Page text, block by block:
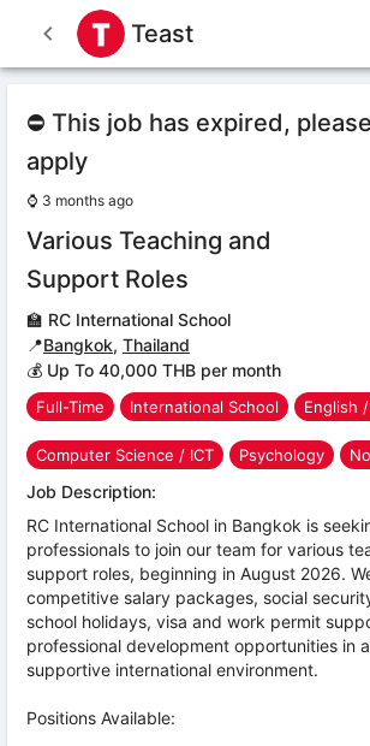
Teast
⛔ This job has expired,
apply
⌚ 3 months ago
Various Teaching and
Support Roles
🏫 RC International School
📍Bangkok, Thailand
💰 Up To 40,000 THB per month
Full-Time International School English /
Computer Science / ICT Psychology
Job Description:
RC International School in Bangkok is
professionals to join our team for various
support roles, beginning in August 2026.
competitive salary packages, social
school holidays, visa and work permit
professional development opportunities in
supportive international environment.
Positions Available: